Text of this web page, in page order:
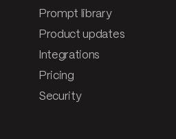
Prompt library
Product updates
Integrations
Pricing
Security